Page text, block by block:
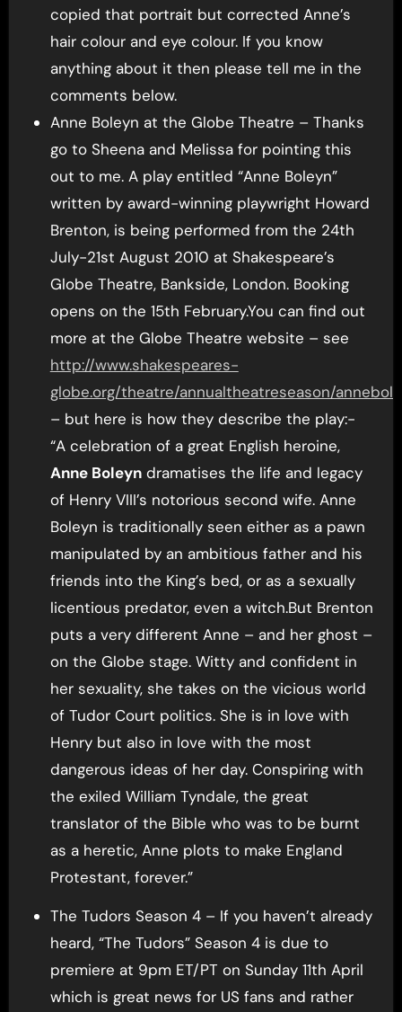
copied that portrait but corrected Anne’s
hair colour and eye colour. If you know
anything about it then please tell me in the
comments below.
Anne Boleyn at the Globe Theatre – Thanks
go to Sheena and Melissa for pointing this
out to me. A play entitled “Anne Boleyn”
written by award-winning playwright Howard
Brenton, is being performed from the 24th
July-21st August 2010 at Shakespeare’s
Globe Theatre, Bankside, London. Booking
opens on the 15th February.You can find out
more at the Globe Theatre website – see
http://www.shakespeares-
globe.org/theatre/annualtheatreseason/
– but here is how they describe the play:-
“A celebration of a great English heroine,
Anne Boleyndramatises the life and legacy
of Henry VIII’s notorious second wife. Anne
Boleyn is traditionally seen either as a pawn
manipulated by an ambitious father and his
friends into the King’s bed, or as a sexually
licentious predator, even a witch.But Brenton
puts a very different Anne – and her ghost –
on the Globe stage. Witty and confident in
her sexuality, she takes on the vicious world
of Tudor Court politics. She is in love with
Henry but also in love with the most
dangerous ideas of her day. Conspiring with
the exiled William Tyndale, the great
translator of the Bible who was to be burnt
as a heretic, Anne plots to make England
Protestant, forever.”
The Tudors Season 4 – If you haven’t already
heard, “The Tudors” Season 4 is due to
premiere at 9pm ET/PT on Sunday 11th April
which is great news for US fans and rather